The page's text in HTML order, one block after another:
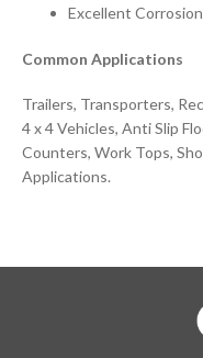
Excellent
Common Applications
Trailers, Transporters,
4 x 4 Vehicles, Anti Slip
Counters, Work Tops,
Applications.